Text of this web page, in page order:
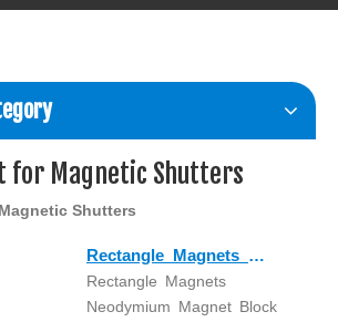
for Magnetic Shutters
Shutters
Rectangle Magnets
Neodymium Magnet Block
Magnetic Square Block
Rectangle Magnets
Neodymium Magnet Block